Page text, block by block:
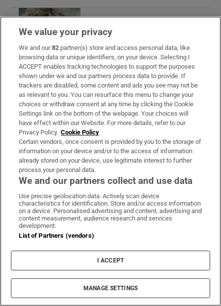
Guinness found on 162-year-old shipwreck
inspires divers with ‘Project Jurassic Beer’
The Irish barrister making her sprint
comeback at the European Athletics
Championships
Former garda accused of facilitating crime
gang to commit serious offences granted
bail
Motorcyclist (60s) dies in Donegal crash
while moped rider hospitalised after Cork
We value your privacy
We and our82 partner(s) store and access personal data, like
browsing data or unique identifiers, on your device. Selecting I
ACCEPT enables tracking technologies to support the purposes
shown under we and our partners process data to provide. If
trackers are disabled, some content and ads you see may not be
as relevant to you. You can resurface this menu to change your
choices or withdraw consent at any time by clicking the Cookie
Settings link on the bottom of the webpage. Your choices will
have effect within our Website. For more details, refer to our
Privacy Policy. Cookie Policy
Certain vendors, once consent is provided by you to the storage of
information on your device and/or to the access of information
already stored on your device, use legitimate interest to further
process your personal data.
We and our partners collect and use data
Use precise geolocation data. Actively scan device
characteristics for identification. Store and/or access information
on a device. Personalised advertising and content, advertising and
content measurement, audience research and services
development.
List of Partners (vendors)
I ACCEPT
MANAGE SETTINGS